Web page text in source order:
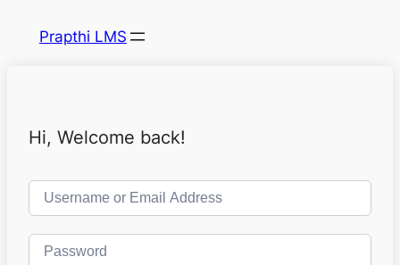
Prapthi LMS
Hi, Welcome back!